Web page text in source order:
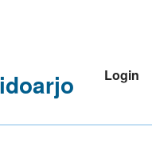
Login